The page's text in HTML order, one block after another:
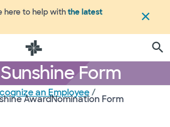
here to help withthe latest
Form
AwardNomination Form
an Employee/